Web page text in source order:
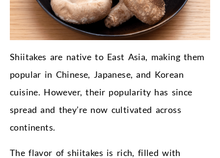
Shiitakes are native to East Asia, making them
popular in Chinese, Japanese, and Korean
cuisine. However, their popularity has since
spread and they’re now cultivated across
continents.
The flavor of shiitakes is rich, filled with